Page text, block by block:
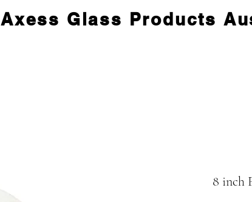
Axess Glass Products
8 inch